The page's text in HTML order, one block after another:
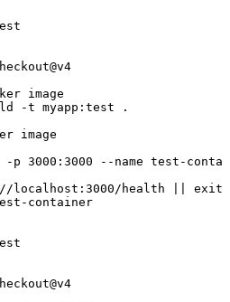
image
-t myapp:test .
image
-p 3000:3000 --name test-
localhost:3000/health || exit
container